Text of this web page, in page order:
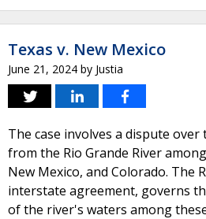
Texas v. New Mexico
June 21, 2024 by Justia
The case involves a dispute
from the Rio Grande River
New Mexico, and Colorado. The
interstate agreement, governs
of the river's waters among